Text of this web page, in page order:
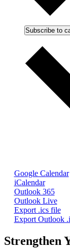
Subscribe to
Google Calendar
iCalendar
Outlook 365
Outlook Live
Export .ics file
Export Outlook
Strengthen